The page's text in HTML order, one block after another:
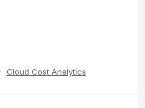
· Cloud Cost Analytics